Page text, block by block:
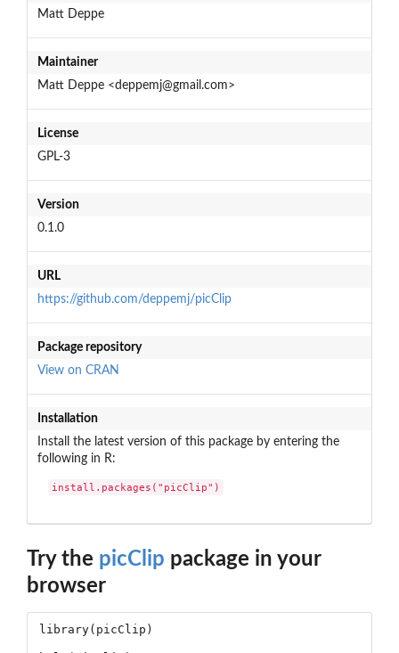
Matt Deppe
Maintainer
Matt Deppe <deppemj@gmail.com>
License
GPL-3
Version
0.1.0
URL
https://github.com/deppemj/picClip
Package repository
View on CRAN
Installation
Install the latest version of this package by entering the
following in R:
install.packages("picClip")
Try the picClip package in your
browser